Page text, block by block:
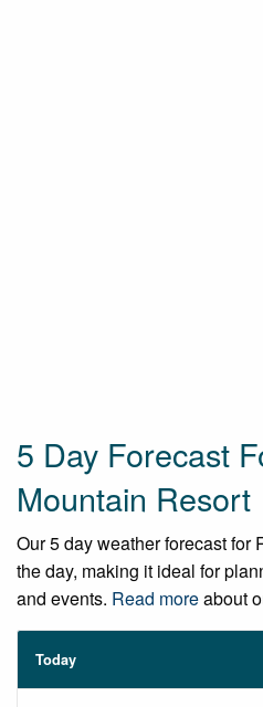
5 Day Forecast
Mountain Resort
Our 5 day weather forecast for
the day, making it ideal for
and events. Read moreabout
Today